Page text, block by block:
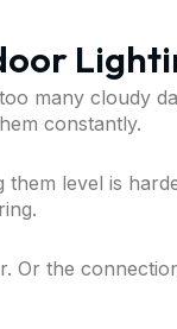
many cloudy
constantly.
level is
Or the